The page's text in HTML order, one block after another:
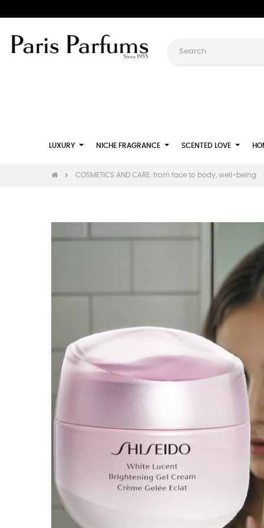
LUXURY NICHE FRAGRANCE SCENTED LOVE
COSMETICS AND CARE: from face to body, well-being